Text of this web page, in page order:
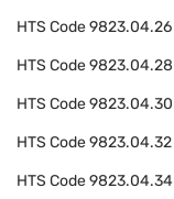
HTS Code9823.04.26
HTS Code9823.04.28
HTS Code9823.04.30
HTS Code9823.04.32
HTS Code9823.04.34